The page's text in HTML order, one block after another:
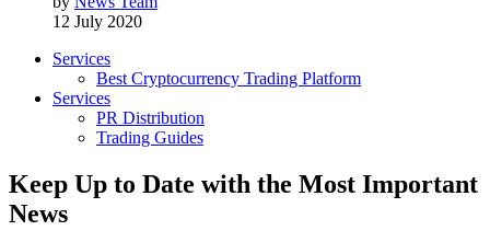
12 July 2020
Services
Best Cryptocurrency Trading Platform
Services
PR Distribution
Trading Guides
Keep Up to Date with the Most Important
News